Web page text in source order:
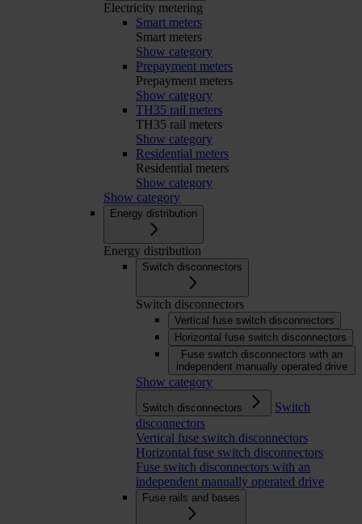
Electricity metering
Smart meters
Smart meters
Show category
Prepayment meters
Prepayment meters
Show category
TH35 rail meters
TH35 rail meters
Show category
Residential meters
Residential meters
Show category
Show category
Energy distribution
Energy distribution
Switch disconnectors
Switch disconnectors
Vertical fuse switch disconnectors
Horizontal fuse switch disconnectors
Fuse switch disconnectors with an
independent manually operated drive
Show category
Switch disconnectors
Switch
disconnectors
Vertical fuse switch disconnectors
Horizontal fuse switch disconnectors
Fuse switch disconnectors with an
independent manually operated drive
Fuse rails and bases